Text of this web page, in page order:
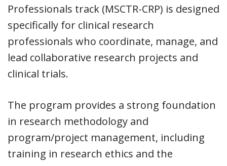
Professionals track (MSCTR-CRP) is designed
specifically for clinical research
professionals who coordinate, manage, and
lead collaborative research projects and
clinical trials.
The program provides a strong foundation
in research methodology and
program/project management, including
training in research ethics and the